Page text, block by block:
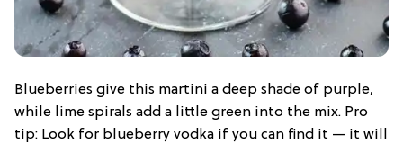
Blueberries give this martini a deep shade of purple,
while lime spirals add a little green into the mix. Pro
tip: Look for blueberry vodka if you can find it — it will